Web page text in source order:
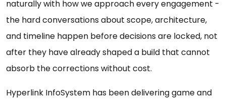
naturally with how we approach every engagement -
the hard conversations about scope, architecture,
and timeline happen before decisions are locked, not
after they have already shaped a build that cannot
absorb the corrections without cost.
Hyperlink InfoSystem has been delivering game and